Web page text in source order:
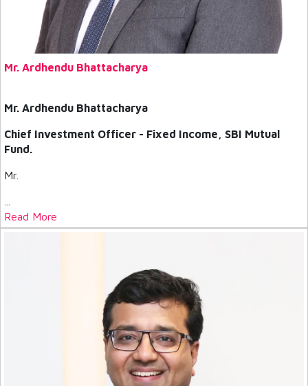
Mr. Ardhendu Bhattacharya
Mr. Ardhendu Bhattacharya
Chief Investment Officer - Fixed Income, SBI Mutual
Fund.
Mr.
Read More